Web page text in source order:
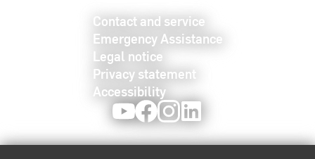
Contact and service
Emergency Assistance
Legal notice
Privacy statement
Accessibility
YoutubeFacebookInstagram